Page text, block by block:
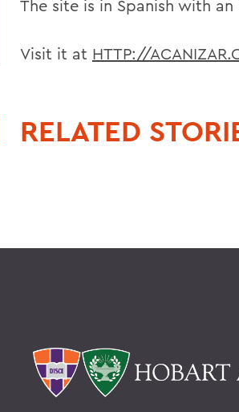
The site is in Spanish with
Visit it at HTTP://
RELATED